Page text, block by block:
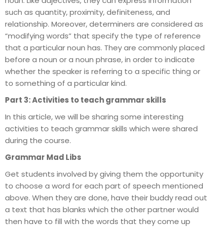
such as quantity, proximity, definiteness, and
relationship. Moreover, determiners are considered as
“modifying words” that specify the type of reference
that a particular noun has. They are commonly placed
before a noun or a noun phrase, in order to indicate
whether the speaker is referring to a specific thing or
to something of a particular kind.
Part 3: Activities to teach grammar skills
In this article, we will be sharing some interesting
activities to teach grammar skills which were shared
during the course.
Grammar Mad Libs
Get students involved by giving them the opportunity
to choose a word for each part of speech mentioned
above. When they are done, have their buddy read out
a text that has blanks which the other partner would
then have to fill with the words that they come up